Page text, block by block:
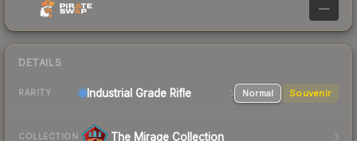
—
DETAILS
RARITY Industrial Grade Rifle Normal Souvenir
COLLECTION The Mirage Collection